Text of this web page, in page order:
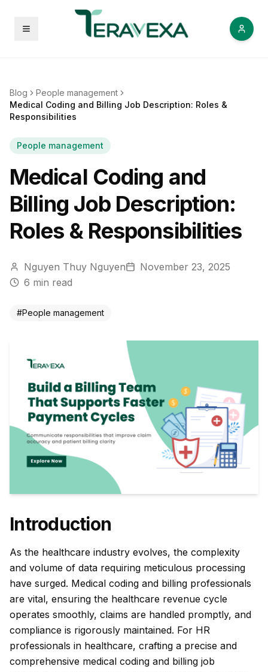
Open menu
Blog
People management
Medical Coding and Billing Job Description: Roles &
Responsibilities
People management
Medical Coding and
Billing Job Description:
Roles & Responsibilities
Nguyen Thuy Nguyen
November 23, 2025
6 min read
#People management
Introduction
As the healthcare industry evolves, the complexity
and volume of data requiring meticulous processing
have surged. Medical coding and billing professionals
are vital, ensuring the healthcare revenue cycle
operates smoothly, claims are handled promptly, and
compliance is rigorously maintained. For HR
professionals in healthcare, crafting a precise and
comprehensive medical coding and billing job